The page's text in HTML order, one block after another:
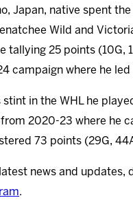
Japan, native spent
Wild and
tallying 25 points (10G,
campaign where he
stint in the WHL he
2020-23 where he
73 points (29G,
news and updates,
.